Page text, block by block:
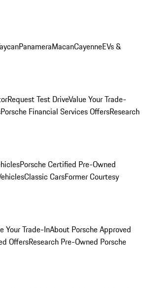
PanameraMacanCayenneEVs &
Request Test DriveValue Your Trade-
Porsche Financial Services OffersResearch
Porsche Certified Pre-Owned
Classic CarsFormer Courtesy
Your Trade-InAbout Porsche Approved
OffersResearch Pre-Owned Porsche